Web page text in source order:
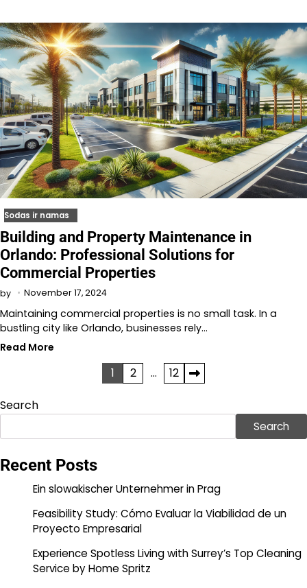
Sodas ir namas
Building and Property Maintenance in
Orlando: Professional Solutions for
Commercial Properties
by November 17, 2024
Maintaining commercial properties is no small task. In a
bustling city like Orlando, businesses rely…
Read More
pagination
1 2 … 12
Search
Search
Recent Posts
Ein slowakischer Unternehmer in Prag
Feasibility Study: Cómo Evaluar la Viabilidad de un
Proyecto Empresarial
Experience Spotless Living with Surrey’s Top Cleaning
Service by Home Spritz